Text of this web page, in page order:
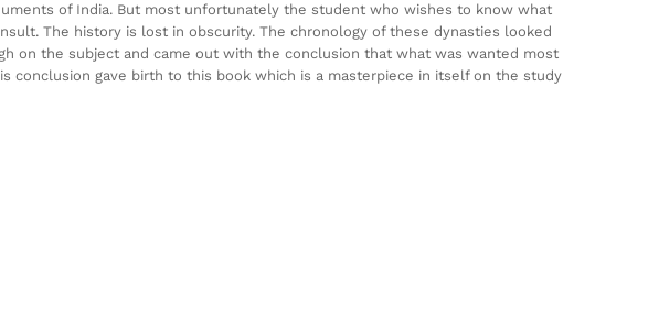
of India. But most unfortunately the student who wishes to know what
The history is lost in obscurity. The chronology of these dynasties looked
on the subject and came out with the conclusion that what was wanted most
conclusion gave birth to this book which is a masterpiece in itself on the study